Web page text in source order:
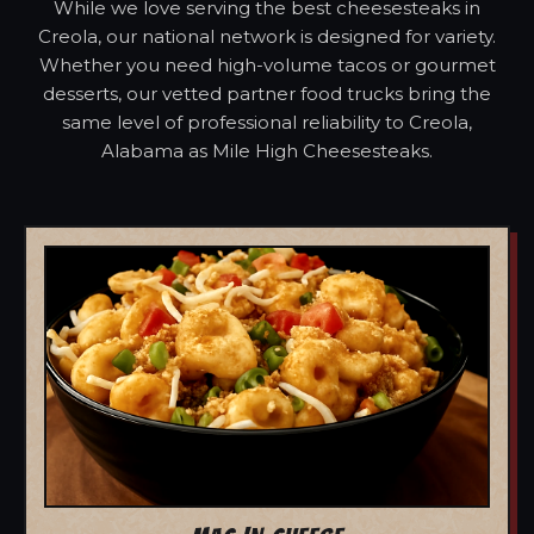
While we love serving the best cheesesteaks in
Creola, our national network is designed for variety.
Whether you need high-volume tacos or gourmet
desserts, our vetted partner food trucks bring the
same level of professional reliability to Creola,
Alabama as Mile High Cheesesteaks.